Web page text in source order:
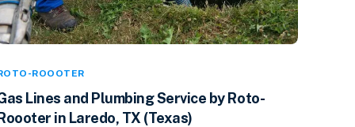
ROOOTER
Lines and Plumbing Service by Roto-
in Laredo, TX (Texas)